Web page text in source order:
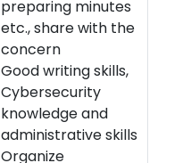
preparing minutes
etc., share with the
concern
Good writing skills,
Cybersecurity
knowledge and
administrative skills
Organize